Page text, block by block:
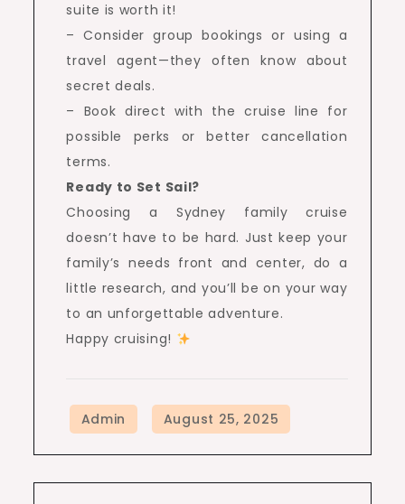
suite is worth it!
– Consider group bookings or using a
travel agent—they often know about
secret deals.
– Book direct with the cruise line for
possible perks or better cancellation
terms.
Ready to Set Sail?
Choosing a Sydney family cruise
doesn’t have to be hard. Just keep your
family’s needs front and center, do a
little research, and you’ll be on your way
to an unforgettable adventure.
Happy cruising!